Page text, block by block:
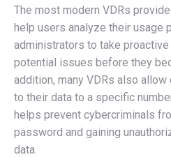
The most modern VDRs
help users analyze their usage
administrators to take
potential issues before they
addition, many VDRs also
to their data to a specific
helps prevent cybercriminals
password and gaining
data.